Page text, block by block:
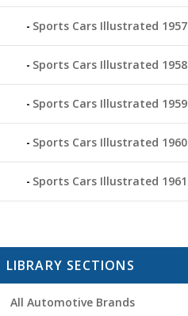
Sports Cars Illustrated 1957
Sports Cars Illustrated 1958
Sports Cars Illustrated 1959
Sports Cars Illustrated 1960
Sports Cars Illustrated 1961
LIBRARY SECTIONS
All Automotive Brands